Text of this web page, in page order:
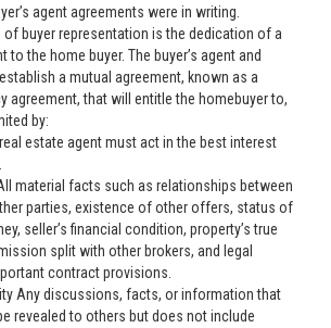
agent agreements were in writing.
of buyer representation is the dedication of a
to the home buyer. The buyer’s agent and
a mutual agreement, known as a
agreement, that will entitle the homebuyer to,
by:
real estate agent must act in the best interest
material facts such as relationships between
parties, existence of other offers, status of
seller’s financial condition, property’s true
split with other brokers, and legal
contract provisions.
Any discussions, facts, or information that
revealed to others but does not include